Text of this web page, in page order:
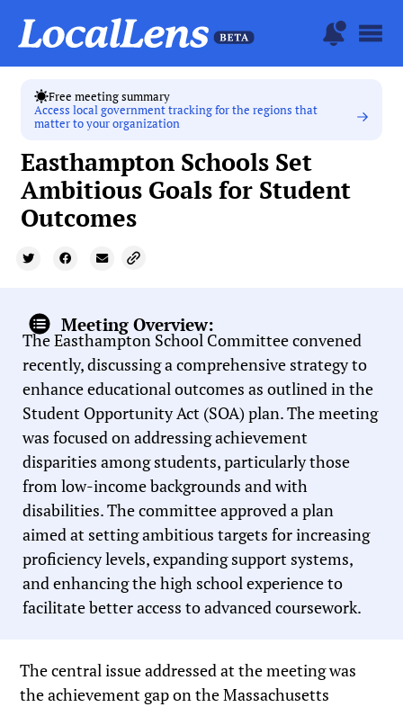
Free meeting summary
Access local government tracking for the regions that
matter to your organization
Easthampton Schools Set
Ambitious Goals for Student
Outcomes
Meeting Overview:
The Easthampton School Committee convened
recently, discussing a comprehensive strategy to
enhance educational outcomes as outlined in the
Student Opportunity Act (SOA) plan. The meeting
was focused on addressing achievement
disparities among students, particularly those
from low-income backgrounds and with
disabilities. The committee approved a plan
aimed at setting ambitious targets for increasing
proficiency levels, expanding support systems,
and enhancing the high school experience to
facilitate better access to advanced coursework.
The central issue addressed at the meeting was
the achievement gap on the Massachusetts